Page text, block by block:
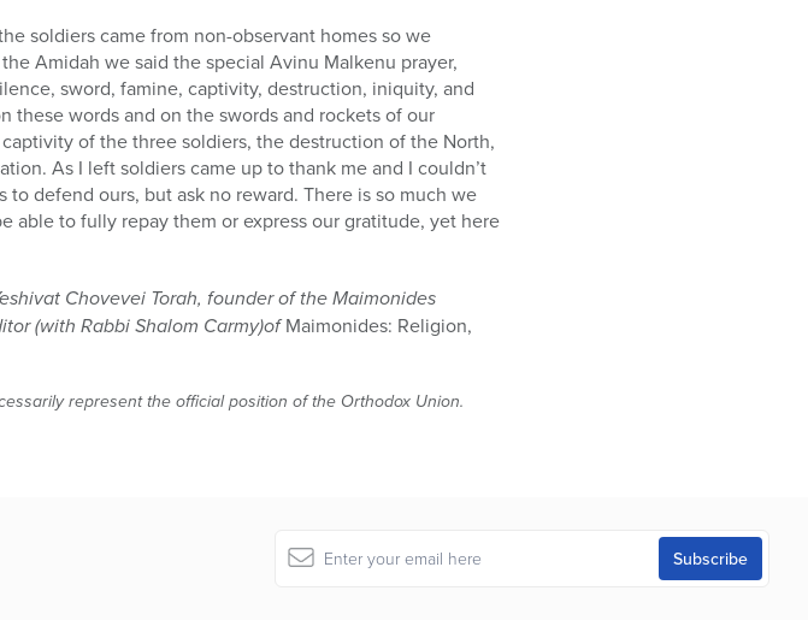
soldiers came from non-observant homes so we
Amidah we said the special Avinu Malkenu prayer,
sword, famine, captivity, destruction, iniquity, and
these words and on the swords and rockets of our
of the three soldiers, the destruction of the North,
As I left soldiers came up to thank me and I couldn’t
defend ours, but ask no reward. There is so much we
able to fully repay them or express our gratitude, yet here
Chovevei Torah, founder of the Maimonides
(with Rabbi Shalom Carmy)ofMaimonides: Religion,
represent the official position of the Orthodox Union.